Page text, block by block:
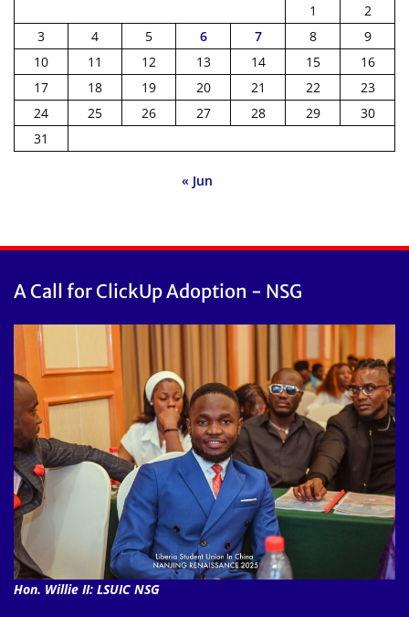
1
2
3
4 5 6 7 8
9
10
11 12 13 14 15
16
17
18 19 20 21 22
23
24
25 26 27 28 29
30
31
« Jun
A Call for ClickUp Adoption - NSG
Hon. Willie II: LSUIC NSG